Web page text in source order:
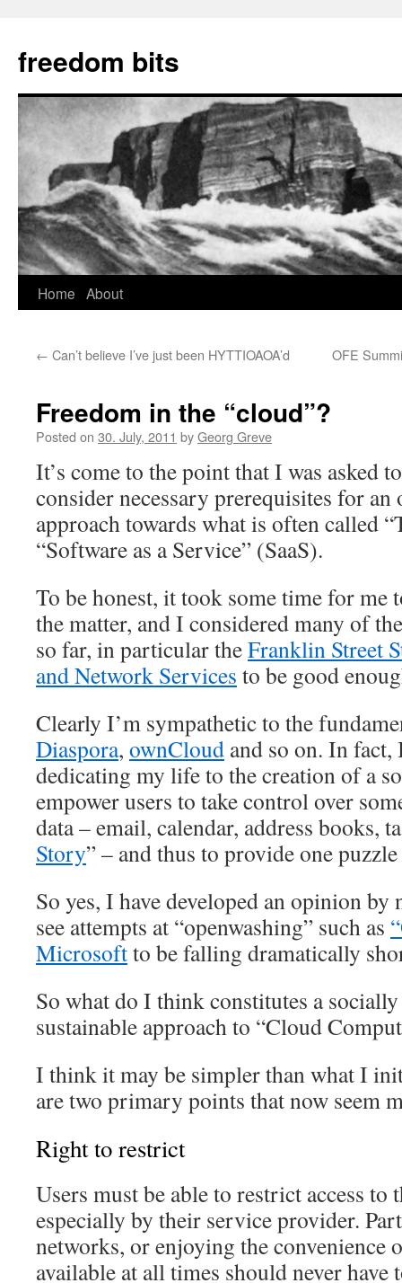
freedom bits
Skip
content
Home About
← Can’t believe I’ve just been HYTTIOAOA’d OFE
Freedom in the “cloud”?
Posted on 30. July, 2011 byGeorg Greve
It’s come to the point that I was asked
consider necessary prerequisites for an
approach towards what is often called
“Software as a Service” (SaaS).
To be honest, it took some time for me
the matter, and I considered many of
so far, in particular theFranklin Street
and Network Services to be good
Clearly I’m sympathetic to the
Diaspora, ownCloud and so on. In
dedicating my life to the creation of a
empower users to take control over
data – email, calendar, address books,
Story” – and thus to provide one
So yes, I have developed an opinion
see attempts at “openwashing” such as
Microsoftto be falling dramatically
So what do I think constitutes a socially
sustainable approach to “Cloud
I think it may be simpler than what I
are two primary points that now seem
Right to restrict
Users must be able to restrict access to
especially by their service provider.
networks, or enjoying the convenience
available at all times should never